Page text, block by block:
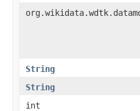
String
String
int